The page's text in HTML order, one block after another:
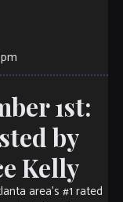
1st:
by
Kelly
area’s #1 rated